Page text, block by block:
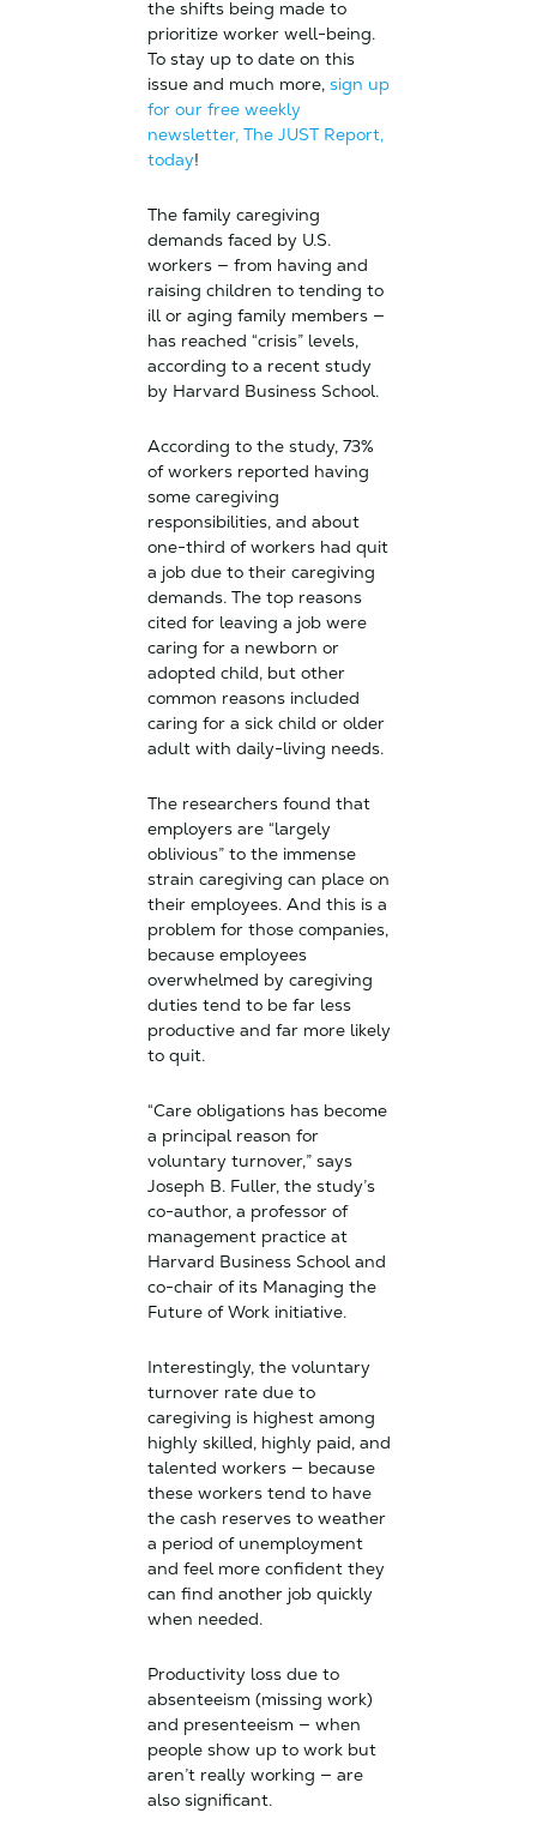
the shifts being made to
prioritize worker well-being.
To stay up to date on this
issue and much more, sign up
for our free weekly
newsletter, The JUST Report,
today!
The family caregiving
demands faced by U.S.
workers — from having and
raising children to tending to
ill or aging family members —
has reached “crisis” levels,
according to a recent study
by Harvard Business School.
According to the study, 73%
of workers reported having
some caregiving
responsibilities, and about
one-third of workers had quit
a job due to their caregiving
demands. The top reasons
cited for leaving a job were
caring for a newborn or
adopted child, but other
common reasons included
caring for a sick child or older
adult with daily-living needs.
The researchers found that
employers are “largely
oblivious” to the immense
strain caregiving can place on
their employees. And this is a
problem for those companies,
because employees
overwhelmed by caregiving
duties tend to be far less
productive and far more likely
to quit.
“Care obligations has become
a principal reason for
voluntary turnover,” says
Joseph B. Fuller, the study’s
co-author, a professor of
management practice at
Harvard Business School and
co-chair of its Managing the
Future of Work initiative.
Interestingly, the voluntary
turnover rate due to
caregiving is highest among
highly skilled, highly paid, and
talented workers — because
these workers tend to have
the cash reserves to weather
a period of unemployment
and feel more confident they
can find another job quickly
when needed.
Productivity loss due to
absenteeism (missing work)
and presenteeism — when
people show up to work but
aren’t really working — are
also significant.